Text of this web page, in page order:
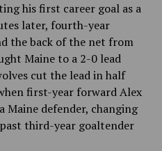
his first career goal as a
later, fourth-year
the back of the net from
Maine to a 2-0 lead
cut the lead in half
first-year forward Alex
Maine defender, changing
third-year goaltender